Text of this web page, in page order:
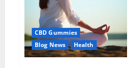
CBD Gummies
Blog News
Health